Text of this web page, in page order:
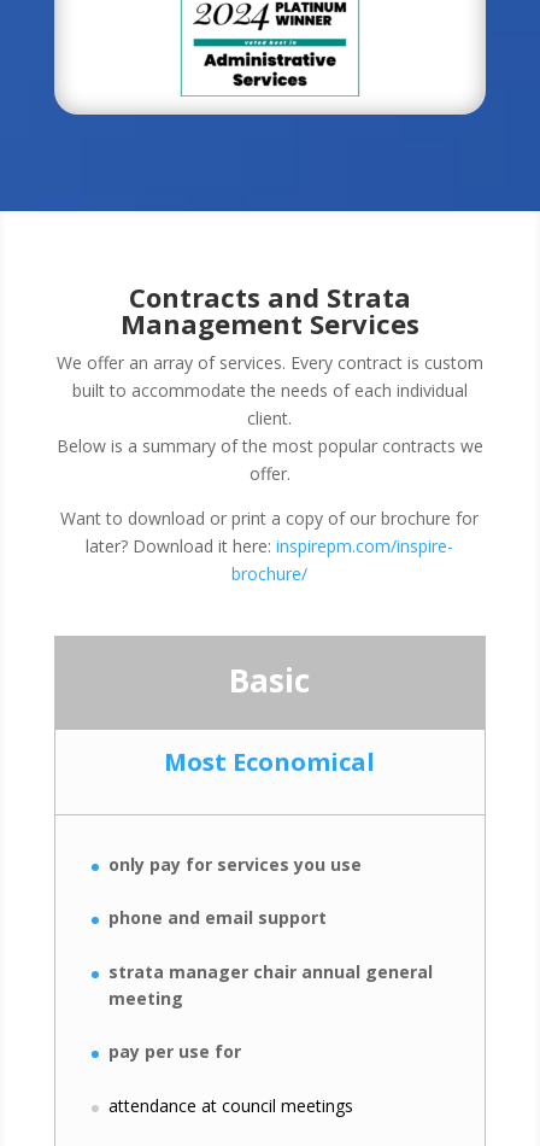
Contracts and Strata
Management Services
We offer an array of services. Every contract is custom
built to accommodate the needs of each individual
client.
Below is a summary of the most popular contracts we
offer.
Want to download or print a copy of our brochure for
later? Download it here:inspirepm.com/inspire-
brochure/
Basic
Most Economical
only pay for services you use
phone and email support
strata manager chair annual general
meeting
pay per use for
attendance at council meetings